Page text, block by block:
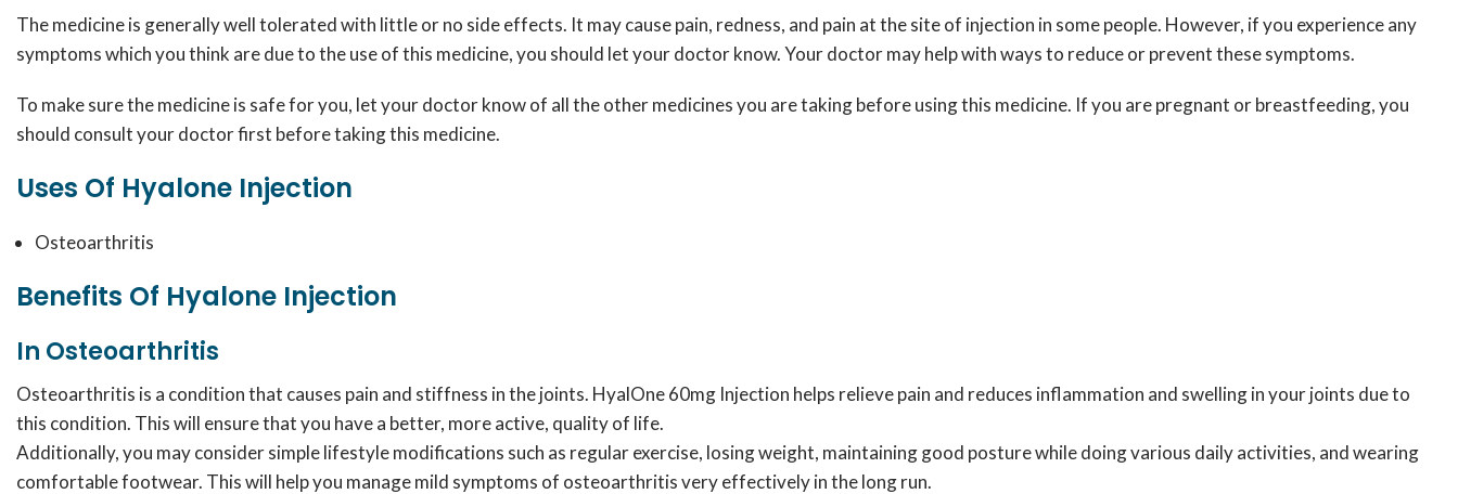
The medicine is generally well tolerated with little or no side effects. It may cause pain, redness, and pain at the site of injection in some people. However, if you experience any
symptoms which you think are due to the use of this medicine, you should let your doctor know. Your doctor may help with ways to reduce or prevent these symptoms.
To make sure the medicine is safe for you, let your doctor know of all the other medicines you are taking before using this medicine. If you are pregnant or breastfeeding, you
should consult your doctor first before taking this medicine.
Uses Of Hyalone Injection
Osteoarthritis
Benefits Of Hyalone Injection
In Osteoarthritis
Osteoarthritis is a condition that causes pain and stiffness in the joints. HyalOne 60mg Injection helps relieve pain and reduces inflammation and swelling in your joints due to
this condition. This will ensure that you have a better, more active, quality of life.
Additionally, you may consider simple lifestyle modifications such as regular exercise, losing weight, maintaining good posture while doing various daily activities, and wearing
comfortable footwear. This will help you manage mild symptoms of osteoarthritis very effectively in the long run.